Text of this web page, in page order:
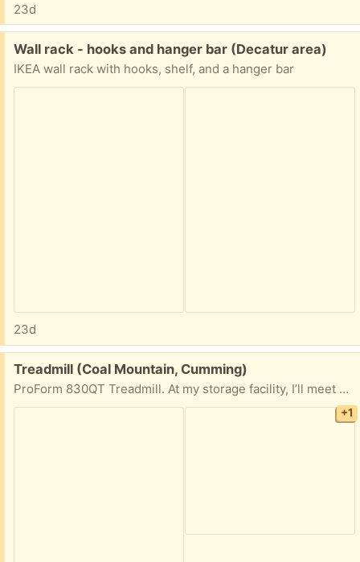
23d
Free:
Wall rack - hooks and hanger bar (Decatur area)
IKEA wall rack with hooks, shelf, and a hanger bar
23d
Free:
Treadmill (Coal Mountain, Cumming)
ProForm 830QT Treadmill. At my storage facility, I’ll meet you there
+1